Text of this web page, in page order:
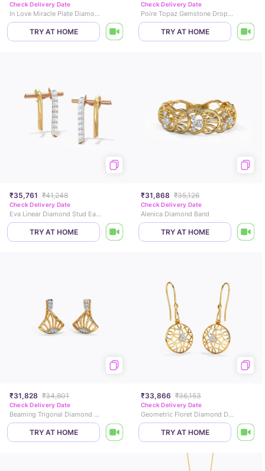
Check Delivery Date
In Love Miracle Plate Diamond Stud Earrings
TRY AT HOME
Check Delivery Date
Poire Topaz Gemstone Drop Earrings
TRY AT HOME
₹35,761 ₹41,248
Check Delivery Date
Eva Linear Diamond Stud Earrings
TRY AT HOME
₹31,868 ₹35,126
Check Delivery Date
Alenica Diamond Band
TRY AT HOME
₹31,828 ₹34,801
Check Delivery Date
Beaming Trigonal Diamond Stud Earrings
TRY AT HOME
₹33,866 ₹36,153
Check Delivery Date
Geometric Floret Diamond Drop Earrings
TRY AT HOME